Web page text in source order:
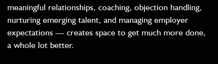
meaningful relationships, coaching, objection handling,
nurturing emerging talent, and managing employer
expectations — creates space to get much more done,
a whole lot better.